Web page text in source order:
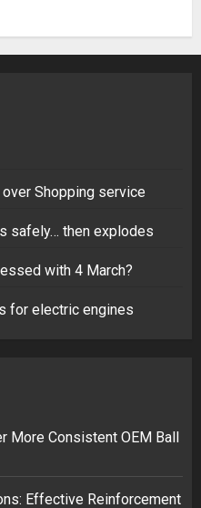
with record EU fine
Shopping service
safely… then explodes
with 4 March?
for electric engines
More Consistent OEM Ball
Effective Reinforcement